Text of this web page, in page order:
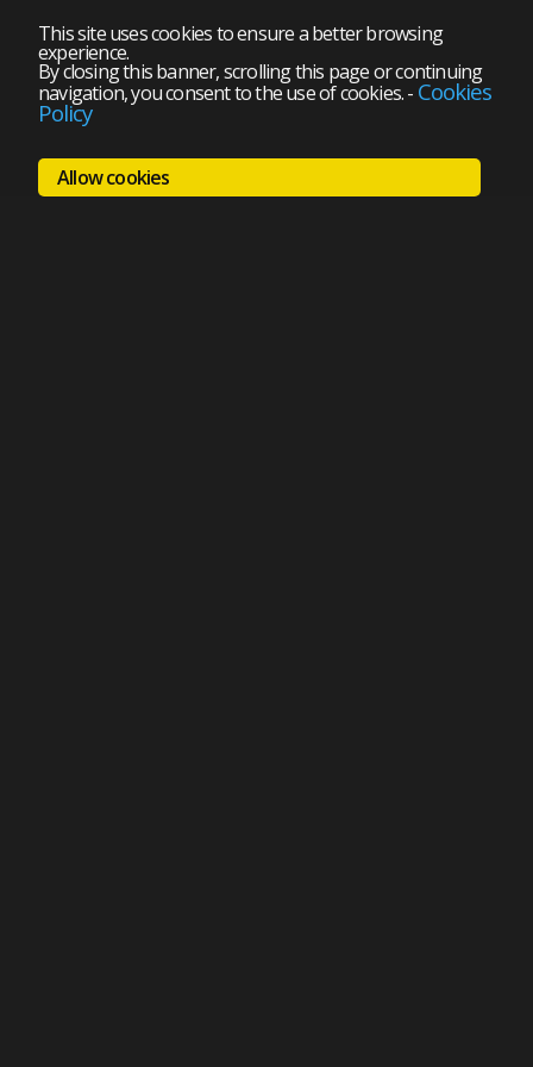
This site uses cookies to ensure a better browsing
experience.
By closing this banner, scrolling this page or continuing
navigation, you consent to the use of cookies.- Cookies
Policy
Allow cookies